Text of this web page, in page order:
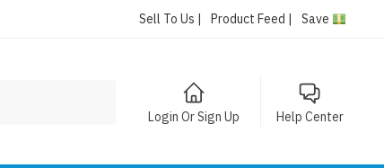
Sell To Us | Product Feed | Save
Login Or Sign Up Help Center